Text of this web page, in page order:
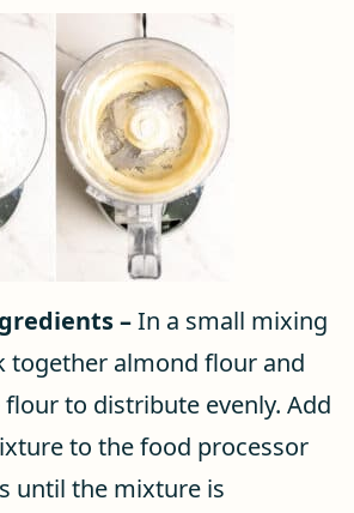
–In a small mixing
together almond flour and
to distribute evenly. Add
to the food processor
until the mixture is